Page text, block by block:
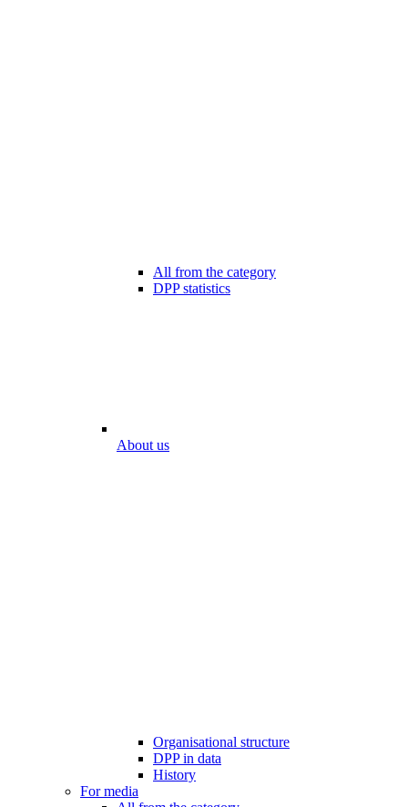
All from the category
DPP statistics
About us
Organisational structure
DPP in data
History
For media